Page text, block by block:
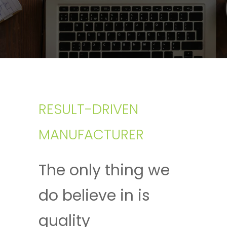
RESULT-DRIVEN
MANUFACTURER
The only thing we
do believe in is
quality